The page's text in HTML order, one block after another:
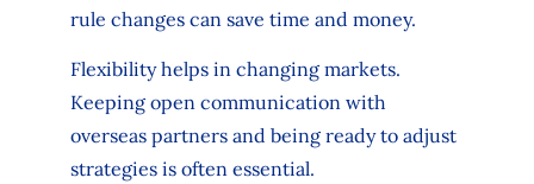
rule changes can save time and money.
Flexibility helps in changing markets.
Keeping open communication with
overseas partners and being ready to adjust
strategies is often essential.